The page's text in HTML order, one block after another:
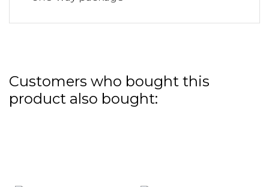
Customers who bought this
product also bought: